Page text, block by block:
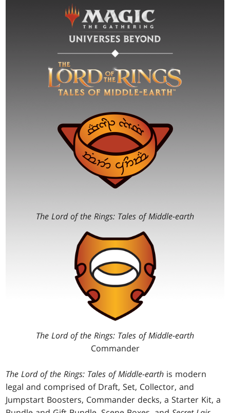
The Lord of the Rings: Tales of Middle-earth
The Lord of the Rings: Tales of Middle-earth
Commander
The Lord of the Rings: Tales of Middle-earth is modern
legal and comprised of Draft, Set, Collector, and
Jumpstart Boosters, Commander decks, a Starter Kit, a